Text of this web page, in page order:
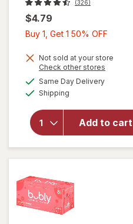
(326)
$4.79
Buy 1, Get 1 50% OFF
Get
Not sold at your store
Check other stores
Same Day Deliveryavailable
Shipping
Add to cart
Snyder's